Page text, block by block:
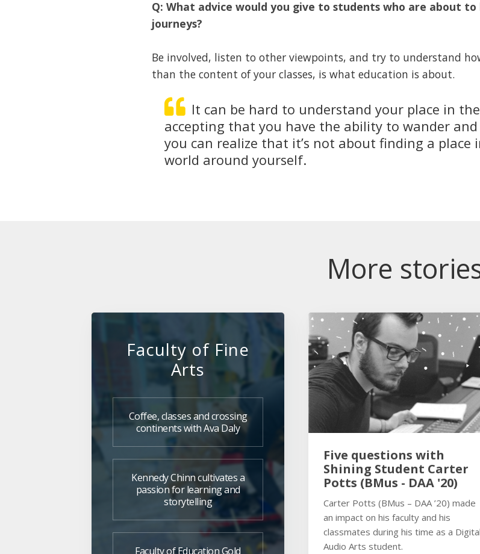
Q: What advice would you give to students who are about
journeys?
Be involved, listen to other viewpoints, and try to understand
than the content of your classes, is what education is about.
It can be hard to understand your place in
accepting that you have the ability to wander
you can realize that it’s not about finding a
world around yourself.
More
Faculty of Fine
Arts
Coffee, classes and crossing
continents with Ava Daly
Kennedy Chinn cultivates a
passion for learning and
storytelling
Faculty of Education Gold
Five questions with
Shining Student Carter
Potts (BMus - DAA '20)
Carter Potts (BMus – DAA ’20) made
an impact on his faculty and his
classmates during his time as a Digital
Audio Arts student.